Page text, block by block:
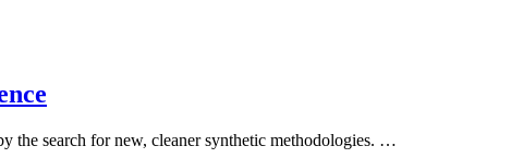
the search for new, cleaner synthetic methodologies. …